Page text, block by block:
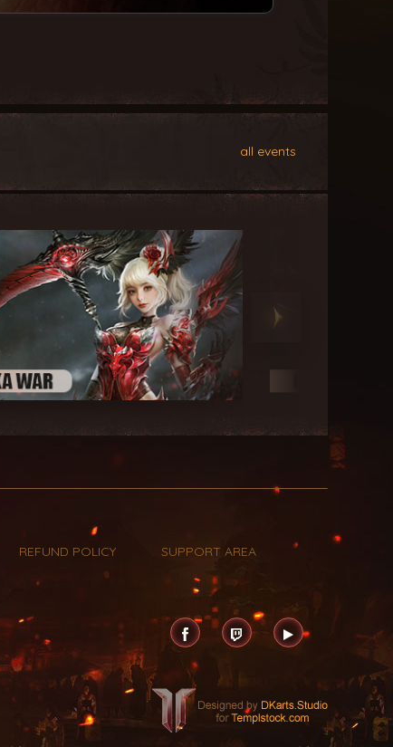
all events
REFUND POLICY SUPPORT AREA